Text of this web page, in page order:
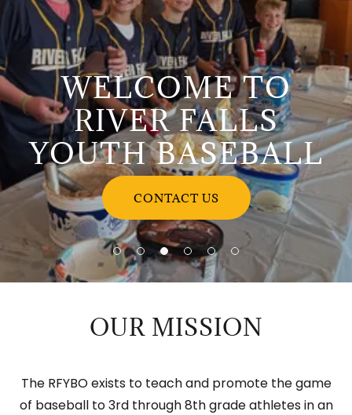
WELCOME TO
RIVER FALLS
YOUTH BASEBALL
CONTACT US
OUR MISSION
The RFYBO exists to teach and promote the game
of baseball to 3rd through 8th grade athletes in an